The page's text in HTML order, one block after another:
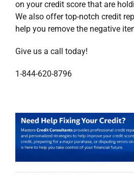
on your credit score that are
We also offer top-notch credit
help you remove the negative
Give us a call today!
1-844-620-8796